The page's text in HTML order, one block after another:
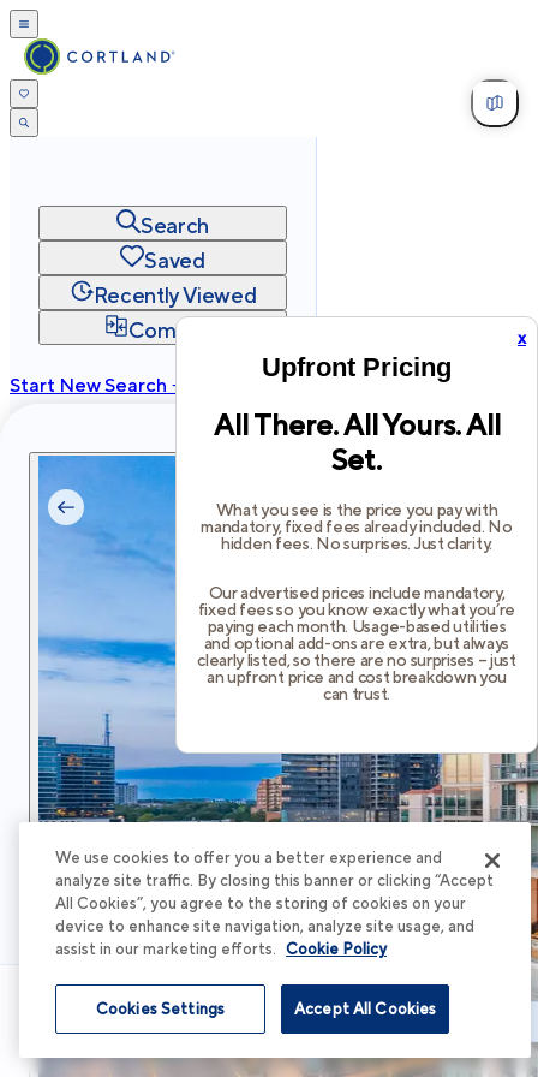
x
Upfront Pricing
All There. All Yours. All
Set.
What you see is the price you pay with
mandatory, fixed fees already included. No
hidden fees. No surprises. Just clarity.
Our advertised prices include mandatory,
fixed fees so you know exactly what you’re
paying each month. Usage-based utilities
and optional add-ons are extra, but always
clearly listed, so there are no surprises – just
an upfront price and cost breakdown you
can trust.
Search
Saved
Recently Viewed
Compare
Start New Search →
Privacy
Terms Site Map
Schedule Tour
We use cookies to offer you a better experience and
analyze site traffic. By closing this banner or clicking “Accept
All Cookies”, you agree to the storing of cookies on your
device to enhance site navigation, analyze site usage, and
assist in our marketing efforts. Cookie Policy
Accept All Cookies
Cookies Settings